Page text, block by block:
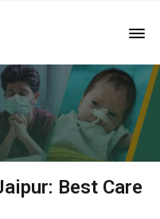
Best Care